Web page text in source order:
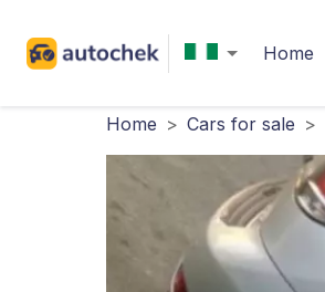
Home
Home > Cars for sale >